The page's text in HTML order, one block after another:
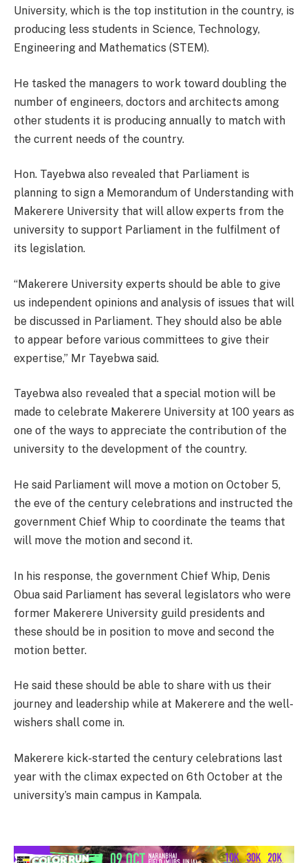
University, which is the top institution in the country, is
producing less students in Science, Technology,
Engineering and Mathematics (STEM).
He tasked the managers to work toward doubling the
number of engineers, doctors and architects among
other students it is producing annually to match with
the current needs of the country.
Hon. Tayebwa also revealed that Parliament is
planning to sign a Memorandum of Understanding with
Makerere University that will allow experts from the
university to support Parliament in the fulfilment of
its legislation.
“Makerere University experts should be able to give
us independent opinions and analysis of issues that will
be discussed in Parliament. They should also be able
to appear before various committees to give their
expertise,” Mr Tayebwa said.
Tayebwa also revealed that a special motion will be
made to celebrate Makerere University at 100 years as
one of the ways to appreciate the contribution of the
university to the development of the country.
He said Parliament will move a motion on October 5,
the eve of the century celebrations and instructed the
government Chief Whip to coordinate the teams that
will move the motion and second it.
In his response, the government Chief Whip, Denis
Obua said Parliament has several legislators who were
former Makerere University guild presidents and
these should be in position to move and second the
motion better.
He said these should be able to share with us their
journey and leadership while at Makerere and the well-
wishers shall come in.
Makerere kick-started the century celebrations last
year with the climax expected on 6th October at the
university’s main campus in Kampala.